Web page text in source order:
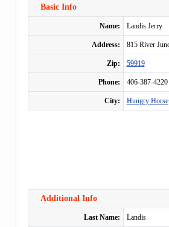
Basic Info
Name: Landis Jerry
Address: 815 River
Zip: 59919
Phone: 406-387-4220
City: Hungry Horse
Additional Info
Last Name: Landis